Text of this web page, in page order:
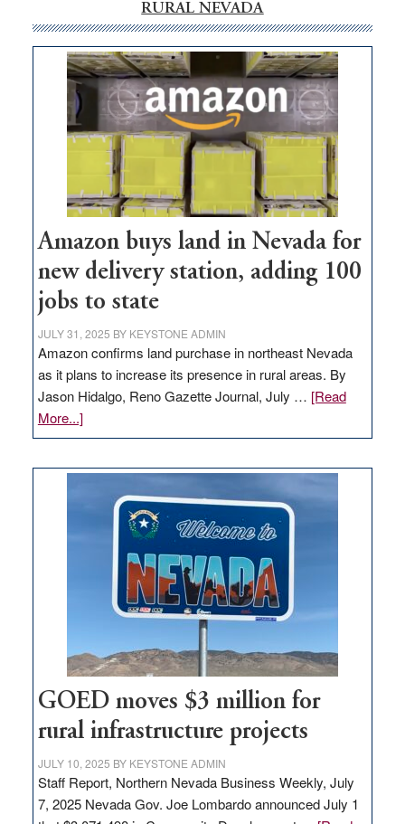
RURAL NEVADA
Amazon buys land in Nevada for
new delivery station, adding 100
jobs to state
JULY 31, 2025 BY KEYSTONE ADMIN
Amazon confirms land purchase in northeast Nevada
as it plans to increase its presence in rural areas. By
Jason Hidalgo, Reno Gazette Journal, July … [Read
More...]about
Amazon
Nevada
delivery
station,
100
jobs
to
state
GOED moves $3 million for
rural infrastructure projects
JULY 10, 2025 BY KEYSTONE ADMIN
Staff Report, Northern Nevada Business Weekly, July
7, 2025 Nevada Gov. Joe Lombardo announced July 1